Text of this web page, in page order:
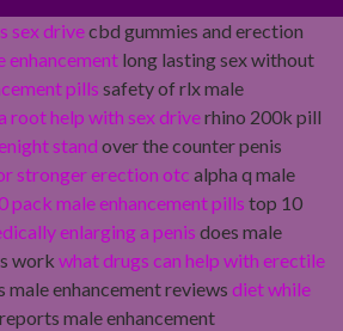
sex drivecbd gummies and erection
enhancement long lasting sex without
pills safety of rlx male
root help with sex driverhino 200k pill
stand over the counter penis
stronger erection otc alpha q male
pack male enhancement pills top 10
enlarging a penis does male
work what drugs can help with erectile
male enhancement reviews diet while
male enhancement